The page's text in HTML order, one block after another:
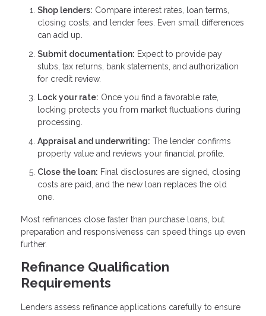
Shop lenders: Compare interest rates, loan terms,
closing costs, and lender fees. Even small differences
can add up.
Submit documentation: Expect to provide pay
stubs, tax returns, bank statements, and authorization
for credit review.
Lock your rate: Once you find a favorable rate,
locking protects you from market fluctuations during
processing.
Appraisal and underwriting: The lender confirms
property value and reviews your financial profile.
Close the loan: Final disclosures are signed, closing
costs are paid, and the new loan replaces the old
one.
Most refinances close faster than purchase loans, but
preparation and responsiveness can speed things up even
further.
Refinance Qualification
Requirements
Lenders assess refinance applications carefully to ensure